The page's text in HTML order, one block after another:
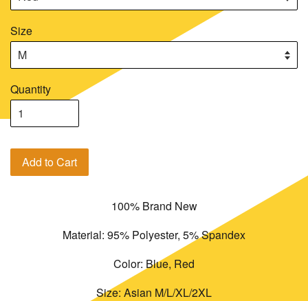
Size
Quantity
Add to Cart
100% Brand New
Material: 95% Polyester, 5% Spandex
Color: Blue, Red
Size: Asian M/L/XL/2XL